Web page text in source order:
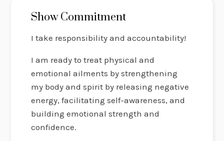
Show Commitment
I take responsibility and accountability!
I am ready to treat physical and
emotional ailments by strengthening
my body and spirit by releasing negative
energy, facilitating self-awareness, and
building emotional strength and
confidence.